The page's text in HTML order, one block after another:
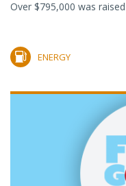
Over $795,000 was
ENERGY